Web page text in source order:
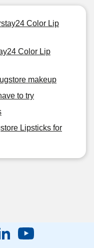
Color Lip
Color Lip
makeup
to try
Lipsticks for